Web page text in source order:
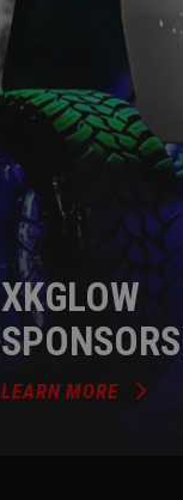
XKGLOW
LEARN MORE